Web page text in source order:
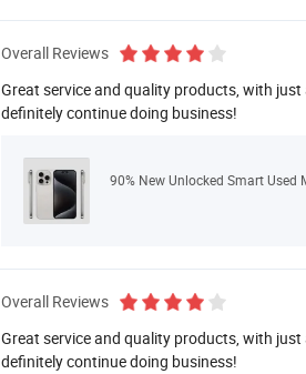
Overall Reviews
Great service and quality products, with
definitely continue doing business!
Overall Reviews
Great service and quality products, with
definitely continue doing business!